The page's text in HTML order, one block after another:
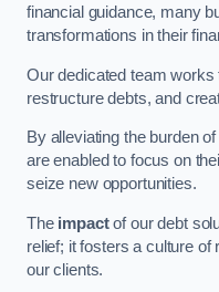
financial guidance, many
transformations in their
Our dedicated team works
restructure debts, and
By alleviating the burden
are enabled to focus on
seize new opportunities.
The impactof our debt
relief; it fosters a culture of
our clients.